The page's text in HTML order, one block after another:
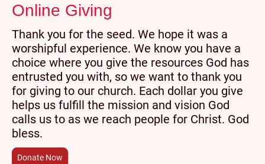
Online Giving
Thank you for the seed. We hope it was a
worshipful experience. We know you have a
choice where you give the resources God has
entrusted you with, so we want to thank you
for giving to our church. Each dollar you give
helps us fulfill the mission and vision God
calls us to as we reach people for Christ. God
bless.
Donate Now